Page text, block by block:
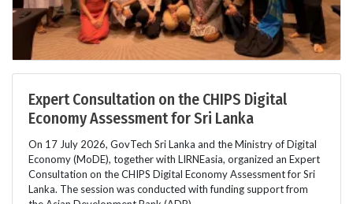
Expert Consultation on the CHIPS Digital
Economy Assessment for Sri Lanka
On 17 July 2026, GovTech Sri Lanka and the Ministry of Digital
Economy (MoDE), together with LIRNEasia, organized an Expert
Consultation on the CHIPS Digital Economy Assessment for Sri
Lanka. The session was conducted with funding support from